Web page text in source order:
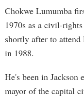
Chokwe Lumumba
1970s as a civil-
shortly after to
in 1988.
He's been in Jackson
mayor of the capital